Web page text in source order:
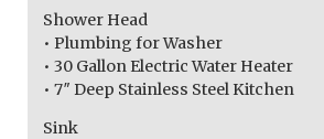
Shower Head
• Plumbing for Washer
• 30 Gallon Electric Water Heater
• 7″ Deep Stainless Steel Kitchen
Sink